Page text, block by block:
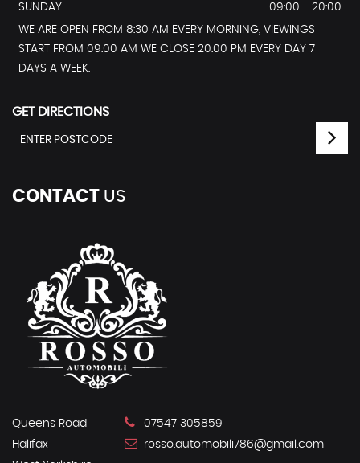
SUNDAY
09:00 - 20:00
WE ARE OPEN FROM 8:30 AM EVERY MORNING, VIEWINGS
START FROM 09:00 AM WE CLOSE 20:00 PM EVERY DAY 7
DAYS A WEEK.
GET DIRECTIONS
CONTACT US
Queens Road
Halifax
07547 305859
rosso.automobili786@gmail.com